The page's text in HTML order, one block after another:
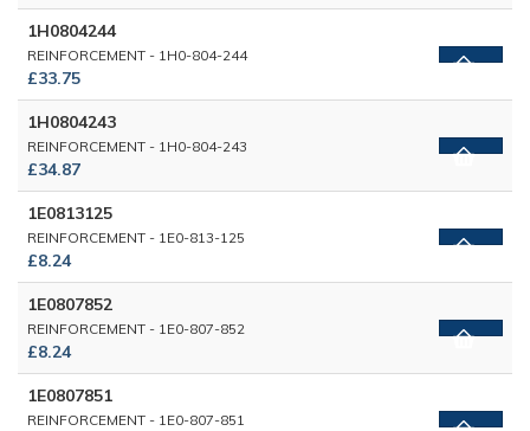
1H0804244
REINFORCEMENT - 1H0-804-244
£33.75
1H0804243
REINFORCEMENT - 1H0-804-243
£34.87
1E0813125
REINFORCEMENT - 1E0-813-125
£8.24
1E0807852
REINFORCEMENT - 1E0-807-852
£8.24
1E0807851
REINFORCEMENT - 1E0-807-851